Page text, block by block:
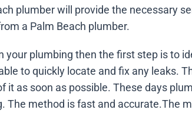
plumber will provide the necessary
a Palm Beach plumber.
your plumbing then the first step is to
to quickly locate and fix any leaks.
it as soon as possible. These days
The method is fast and accurate.The